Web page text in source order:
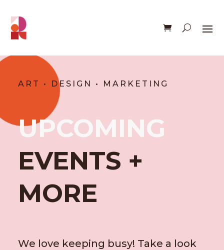
ART • DESIGN • MARKETING
UPCOMING
EVENTS +
MORE
We love keeping busy! Take a look